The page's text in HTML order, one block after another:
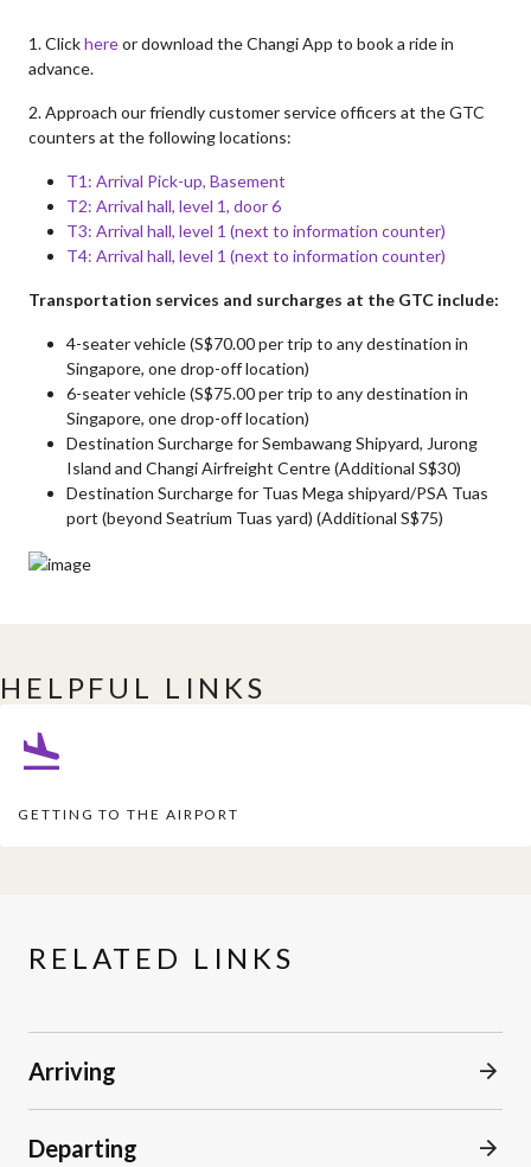
1. Clickhereor download the Changi App to book a ride in
advance.
2. Approach our friendly customer service officers at the GTC
counters at the following locations:
T1: Arrival Pick-up, Basement
T2: Arrival hall, level 1, door 6
T3: Arrival hall, level 1 (next to information counter)
T4: Arrival hall, level 1 (next to information counter)
Transportation services and surcharges at the GTC include:
4-seater vehicle (S$70.00 per trip to any destination in
Singapore, one drop-off location)
6-seater vehicle (S$75.00 per trip to any destination in
Singapore, one drop-off location)
Destination Surcharge for Sembawang Shipyard, Jurong
Island and Changi Airfreight Centre (Additional S$30)
Destination Surcharge for Tuas Mega shipyard/PSA Tuas
port (beyond Seatrium Tuas yard) (Additional S$75)
HELPFUL LINKS
GETTING TO THE AIRPORT
RELATED LINKS
Arriving
Departing